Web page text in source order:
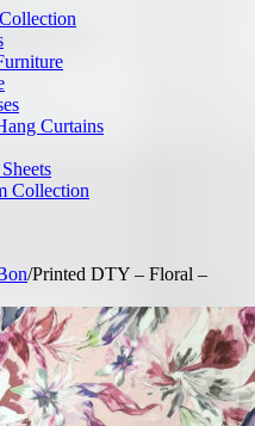
Curtains
Collection
/Printed DTY – Floral –